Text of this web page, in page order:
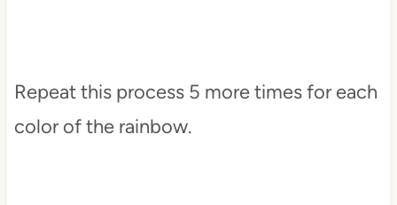
Repeat this process 5 more times for each
color of the rainbow.